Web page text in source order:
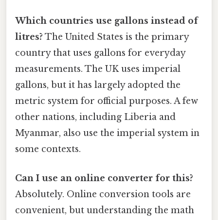
Which countries use gallons instead of
litres? The United States is the primary
country that uses gallons for everyday
measurements. The UK uses imperial
gallons, but it has largely adopted the
metric system for official purposes. A few
other nations, including Liberia and
Myanmar, also use the imperial system in
some contexts.
Can I use an online converter for this?
Absolutely. Online conversion tools are
convenient, but understanding the math